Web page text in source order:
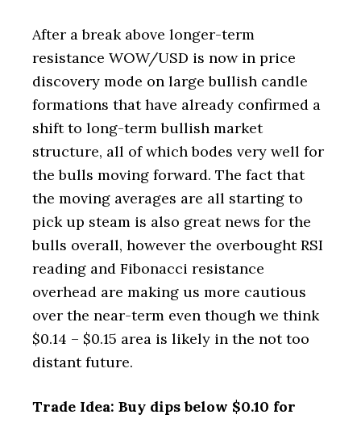
After a break above longer-term
resistance WOW/USD is now in price
discovery mode on large bullish candle
formations that have already confirmed a
shift to long-term bullish market
structure, all of which bodes very well for
the bulls moving forward. The fact that
the moving averages are all starting to
pick up steam is also great news for the
bulls overall, however the overbought RSI
reading and Fibonacci resistance
overhead are making us more cautious
over the near-term even though we think
$0.14 – $0.15 area is likely in the not too
distant future.
Trade Idea: Buy dips below $0.10 for